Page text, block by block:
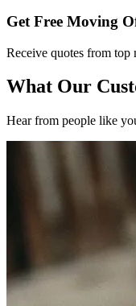
Get Free Moving
Receive quotes from top
What Our
Hear from people like